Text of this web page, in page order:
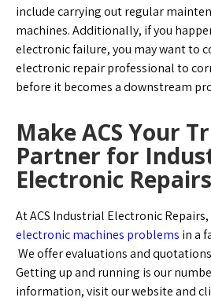
include carrying out regular
machines. Additionally, if you
electronic failure, you may want to
electronic repair professional to
before it becomes a downstream
Make ACS Your
Partner for
Electronic Repairs
At ACS Industrial Electronic
electronic machines problems in a
We offer evaluations and
Getting up and running is our
information, visit our website and